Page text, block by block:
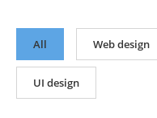
All Web design
UI design